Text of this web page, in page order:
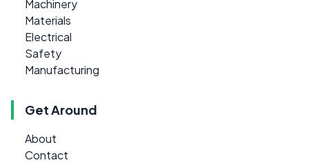
Machinery
Materials
Electrical
Safety
Manufacturing
Get Around
About
Contact